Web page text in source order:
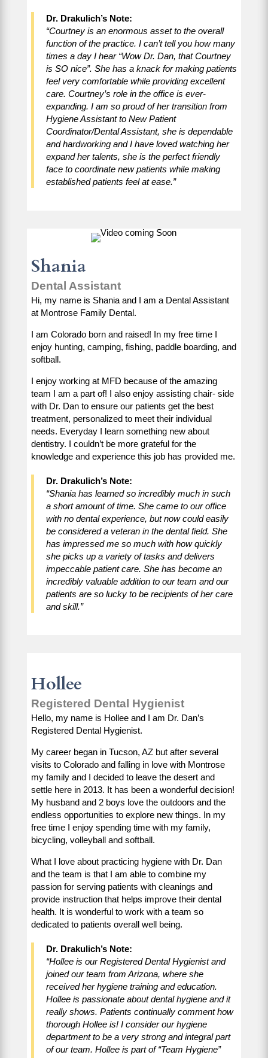
Dr. Drakulich’s Note:
“Courtney is an enormous asset to the overall
function of the practice. I can’t tell you how many
times a day I hear “Wow Dr. Dan, that Courtney
is SO nice”. She has a knack for making patients
feel very comfortable while providing excellent
care. Courtney’s role in the office is ever-
expanding. I am so proud of her transition from
Hygiene Assistant to New Patient
Coordinator/Dental Assistant, she is dependable
and hardworking and I have loved watching her
expand her talents, she is the perfect friendly
face to coordinate new patients while making
established patients feel at ease.”
Shania
Dental Assistant
Hi, my name is Shania and I am a Dental Assistant
at Montrose Family Dental.
I am Colorado born and raised! In my free time I
enjoy hunting, camping, fishing, paddle boarding, and
softball.
I enjoy working at MFD because of the amazing
team I am a part of! I also enjoy assisting chair- side
with Dr. Dan to ensure our patients get the best
treatment, personalized to meet their individual
needs. Everyday I learn something new about
dentistry. I couldn’t be more grateful for the
knowledge and experience this job has provided me.
Dr. Drakulich’s Note:
“Shania has learned so incredibly much in such
a short amount of time. She came to our office
with no dental experience, but now could easily
be considered a veteran in the dental field. She
has impressed me so much with how quickly
she picks up a variety of tasks and delivers
impeccable patient care. She has become an
incredibly valuable addition to our team and our
patients are so lucky to be recipients of her care
and skill.”
Hollee
Registered Dental Hygienist
Hello, my name is Hollee and I am Dr. Dan’s
Registered Dental Hygienist.
My career began in Tucson, AZ but after several
visits to Colorado and falling in love with Montrose
my family and I decided to leave the desert and
settle here in 2013. It has been a wonderful decision!
My husband and 2 boys love the outdoors and the
endless opportunities to explore new things. In my
free time I enjoy spending time with my family,
bicycling, volleyball and softball.
What I love about practicing hygiene with Dr. Dan
and the team is that I am able to combine my
passion for serving patients with cleanings and
provide instruction that helps improve their dental
health. It is wonderful to work with a team so
dedicated to patients overall well being.
Dr. Drakulich’s Note:
“Hollee is our Registered Dental Hygienist and
joined our team from Arizona, where she
received her hygiene training and education.
Hollee is passionate about dental hygiene and it
really shows. Patients continually comment how
thorough Hollee is! I consider our hygiene
department to be a very strong and integral part
of our team. Hollee is part of “Team Hygiene”